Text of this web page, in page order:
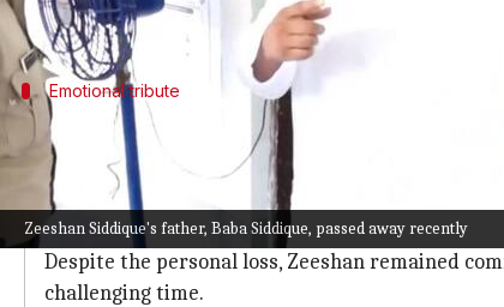
Zeeshan Siddique's father, Baba Siddique, passed away recently
Emotional tribute
Zeeshan visits father's grave before
Before heading to the polling station, Zeeshan
Baba, a former minister and influential NCP
Bishnoi gang.
Despite the personal loss, Zeeshan remained
challenging time.